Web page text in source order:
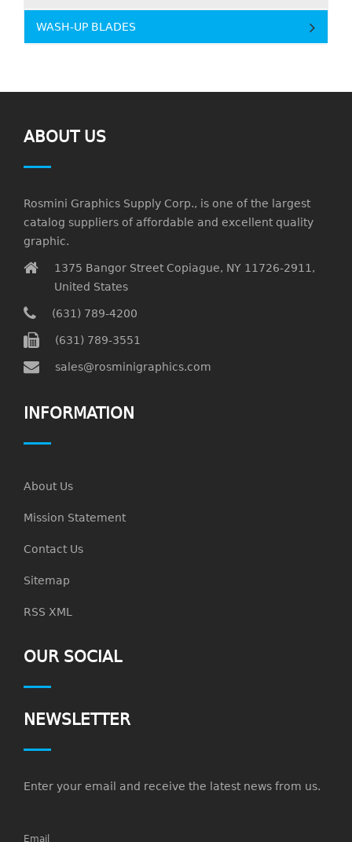
WASH-UP BLADES
ABOUT US
Rosmini Graphics Supply Corp., is one of the largest
catalog suppliers of affordable and excellent quality
graphic.
1375 Bangor Street Copiague, NY 11726-2911,
United States
(631) 789-4200
(631) 789-3551
sales@rosminigraphics.com
INFORMATION
About Us
Mission Statement
Contact Us
Sitemap
RSS XML
OUR SOCIAL
NEWSLETTER
Enter your email and receive the latest news from us.
Email